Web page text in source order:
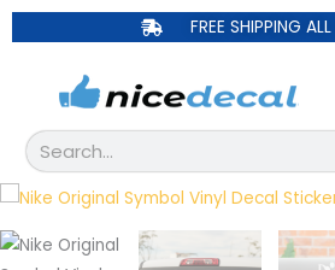
Skip
to
FREE SHIPPING
Search